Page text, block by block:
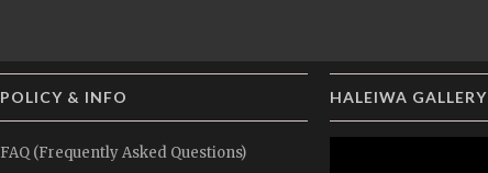
POLICY & INFO
FAQ (Frequently Asked Questions)
HALEIWA GALLERY